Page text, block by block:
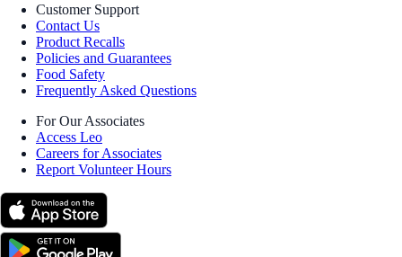
Customer Support
Contact Us
Product Recalls
Policies and Guarantees
Food Safety
Frequently Asked Questions
For Our Associates
Access Leo
Careers for Associates
Report Volunteer Hours